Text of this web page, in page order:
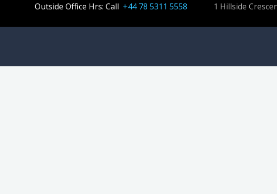
Outside Office Hrs: Call +44 78 5311 5558 1 Hillside